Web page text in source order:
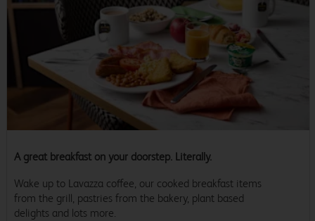
A great breakfast on your doorstep. Literally.
Wake up to Lavazza coffee, our cooked breakfast items
from the grill, pastries from the bakery, plant based
delights and lots more.